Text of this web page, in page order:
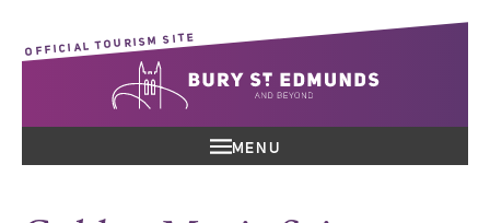
OFFICIAL TOURISM SITE
MENU